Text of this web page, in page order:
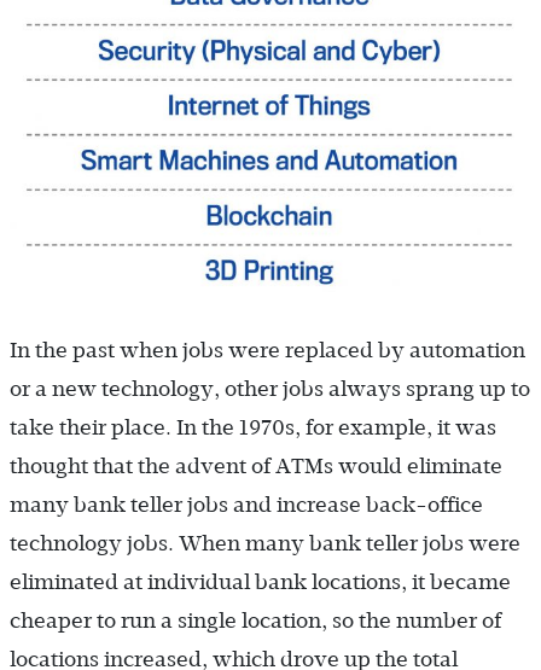
In the past when jobs were replaced by automation
or a new technology, other jobs always sprang up to
take their place. In the 1970s, for example, it was
thought that the advent of ATMs would eliminate
many bank teller jobs and increase back-office
technology jobs. When many bank teller jobs were
eliminated at individual bank locations, it became
cheaper to run a single location, so the number of
locations increased, which drove up the total